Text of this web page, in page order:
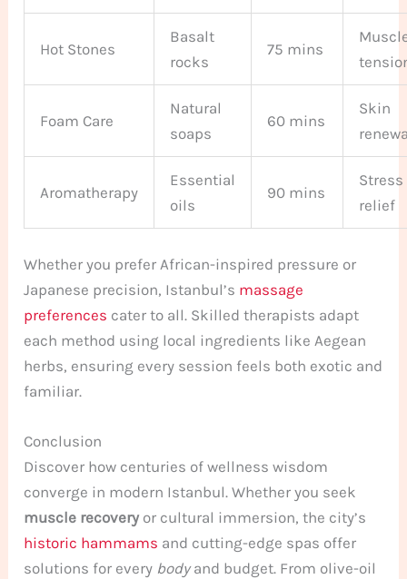
Hot Stones
Basalt
rocks
75 mins
Foam Care
Natural
soaps
60 mins
Skin
Aromatherapy
Essential
oils
90 mins
Stress
relief
Whether you prefer African-inspired pressure or
Japanese precision, Istanbul’s massage
preferences cater to all. Skilled therapists adapt
each method using local ingredients like Aegean
herbs, ensuring every session feels both exotic and
familiar.
Conclusion
Discover how centuries of wellness wisdom
converge in modern Istanbul. Whether you seek
muscle recoveryor cultural immersion, the city’s
historic hammams and cutting-edge spas offer
solutions for every bodyand budget. From olive-oil